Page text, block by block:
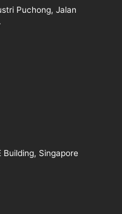
Puchong, Jalan
Building, Singapore